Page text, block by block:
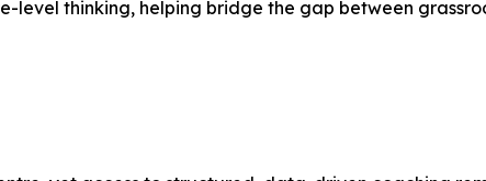
level thinking, helping bridge the gap between